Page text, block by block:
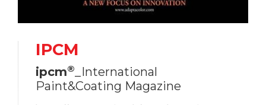
IPCM
ipcm®
_International
Paint&Coating Magazine